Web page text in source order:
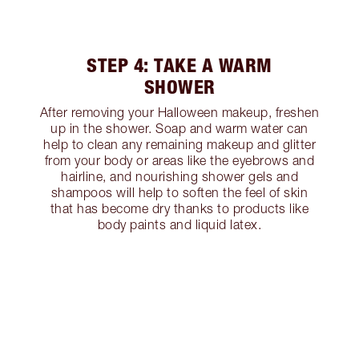
STEP 4: TAKE A WARM
SHOWER
After removing your Halloween makeup, freshen
up in the shower. Soap and warm water can
help to clean any remaining makeup and glitter
from your body or areas like the eyebrows and
hairline, and nourishing shower gels and
shampoos will help to soften the feel of skin
that has become dry thanks to products like
body paints and liquid latex.